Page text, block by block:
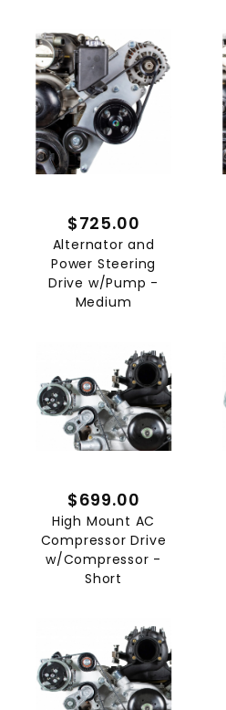
$725.00
Alternator and
Power Steering
Drive w/Pump -
Medium
$699.00
High Mount AC
Compressor Drive
w/Compressor -
Short